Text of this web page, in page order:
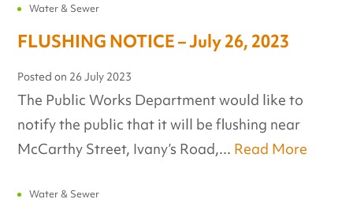
Water & Sewer
FLUSHING NOTICE – July 26, 2023
Posted on 26 July 2023
The Public Works Department would like to
notify the public that it will be flushing near
McCarthy Street, Ivany’s Road,... Read More
Water & Sewer